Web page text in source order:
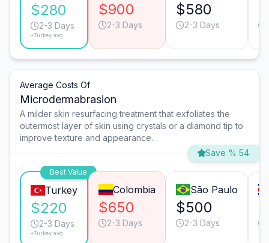
$280
2-3 Days
*Turkey avg.
$900
2-3 Days
$580
2-3 Days
Average Costs Of
Microdermabrasion
A milder skin resurfacing treatment that exfoliates the
outermost layer of skin using crystals or a diamond tip to
improve texture and appearance.
Save % 54
Best Value
Turkey
$220
2-3 Days
*Turkey avg.
Colombia
$650
2-3 Days
São Paulo
$500
2-3 Days